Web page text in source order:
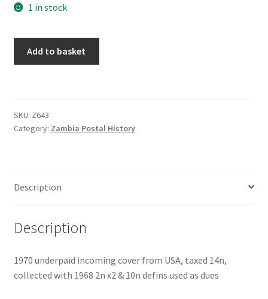
1 in stock
Add to basket
SKU: Z643
Category: Zambia Postal History
Description
Description
1970 underpaid incoming cover from USA, taxed 14n,
collected with 1968 2n x2 & 10n defins used as dues